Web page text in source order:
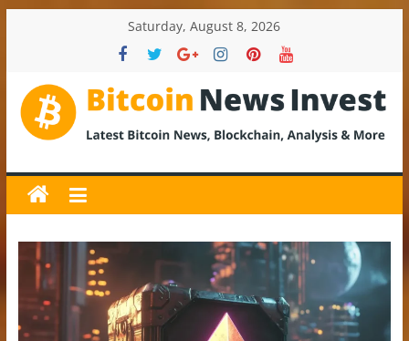
Saturday, August 8, 2026
BitcoinNewsInvest
Bitcoin
News
and
Crypto
News,
Latest
Updates,
Price